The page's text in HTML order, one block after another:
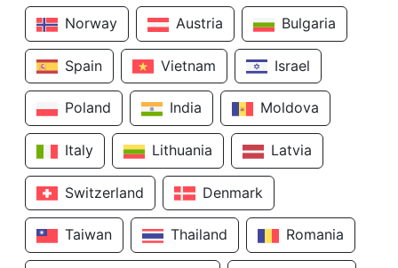
Norway Austria Bulgaria
Spain Vietnam Israel
Poland India Moldova
Italy Lithuania Latvia
Switzerland Denmark
Taiwan Thailand Romania